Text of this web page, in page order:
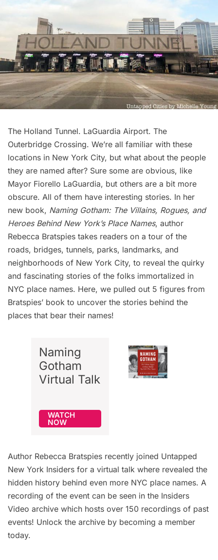
The Holland Tunnel. LaGuardia Airport. The
Outerbridge Crossing. We’re all familiar with these
locations in New York City, but what about the people
they are named after? Sure some are obvious, like
Mayor Fiorello LaGuardia, but others are a bit more
obscure. All of them have interesting stories. In her
new book, Naming Gotham: The Villains, Rogues, and
Heroes Behind New York’s Place Names, author
Rebecca Bratspies takes readers on a tour of the
roads, bridges, tunnels, parks, landmarks, and
neighborhoods of New York City, to reveal the quirky
and fascinating stories of the folks immortalized in
NYC place names. Here, we pulled out 5 figures from
Bratspies’ book to uncover the stories behind the
places that bear their names!
Naming
Gotham
Virtual Talk
WATCH
NOW
Author Rebecca Bratspies recently joined Untapped
New York Insiders for a virtual talk where revealed the
hidden history behind even more NYC place names. A
recording of the event can be seen in the Insiders
Video archive which hosts over 150 recordings of past
events! Unlock the archive by becoming a member
today.